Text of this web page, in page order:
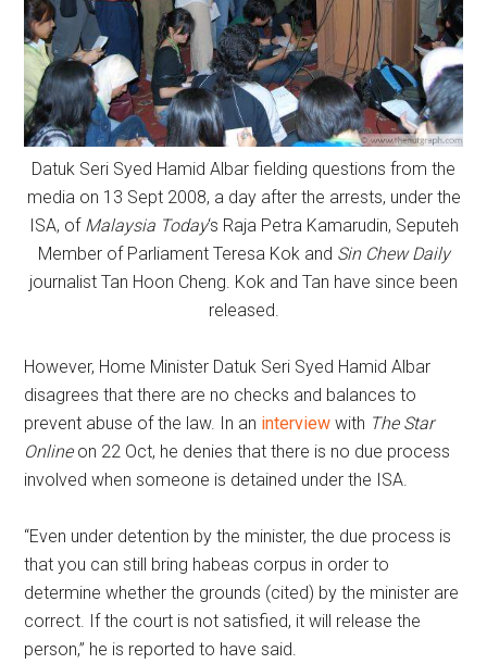
Datuk Seri Syed Hamid Albar fielding questions from the
media on 13 Sept 2008, a day after the arrests, under the
ISA, of Malaysia Today‘s Raja Petra Kamarudin, Seputeh
Member of Parliament Teresa Kok and Sin Chew Daily
journalist Tan Hoon Cheng. Kok and Tan have since been
released.
However, Home Minister Datuk Seri Syed Hamid Albar
disagrees that there are no checks and balances to
prevent abuse of the law. In an interview with The Star
Onlineon 22 Oct, he denies that there is no due process
involved when someone is detained under the ISA.
“Even under detention by the minister, the due process is
that you can still bring habeas corpus in order to
determine whether the grounds (cited) by the minister are
correct. If the court is not satisfied, it will release the
person,” he is reported to have said.